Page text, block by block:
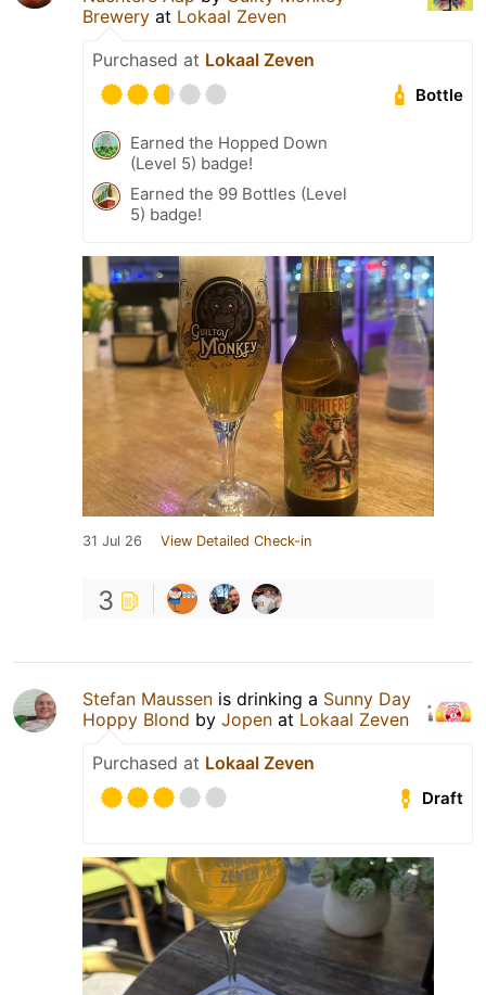
Brewery at Lokaal Zeven
Purchased at Lokaal Zeven
Bottle
Earned the Hopped Down
(Level 5) badge!
Earned the 99 Bottles (Level
5) badge!
31 Jul 26 View Detailed Check-in
3
Stefan Maussen is drinking a Sunny Day
Hoppy Blond by Jopen at Lokaal Zeven
Purchased at Lokaal Zeven
Draft